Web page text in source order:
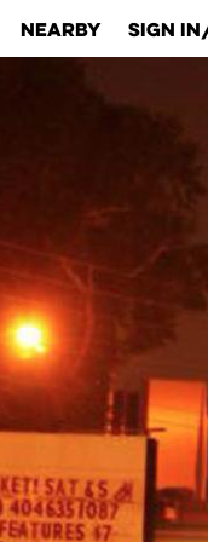
Nearby Sign